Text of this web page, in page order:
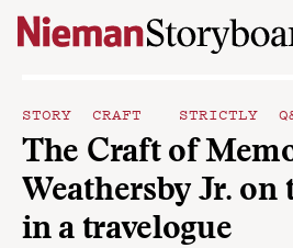
Skip to content
STORY CRAFT STRICTLY
The Craft of
Weathersby Jr.
in a travelogue